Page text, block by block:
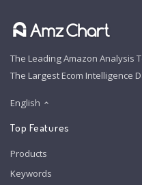
The Leading Amazon Analysis
The Largest Ecom Intelligence
English
Top Features
Products
Keywords